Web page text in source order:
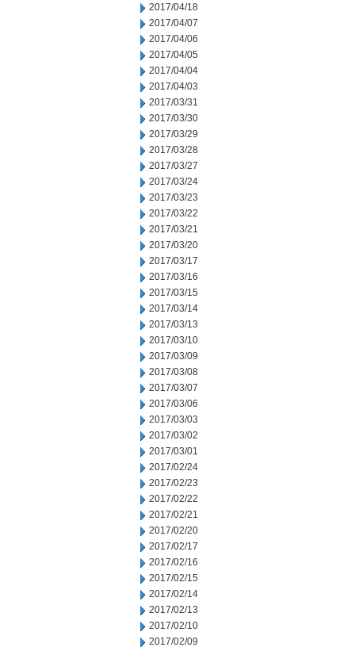
2017/04/18
2017/04/07
2017/04/06
2017/04/05
2017/04/04
2017/04/03
2017/03/31
2017/03/30
2017/03/29
2017/03/28
2017/03/27
2017/03/24
2017/03/23
2017/03/22
2017/03/21
2017/03/20
2017/03/17
2017/03/16
2017/03/15
2017/03/14
2017/03/13
2017/03/10
2017/03/09
2017/03/08
2017/03/07
2017/03/06
2017/03/03
2017/03/02
2017/03/01
2017/02/24
2017/02/23
2017/02/22
2017/02/21
2017/02/20
2017/02/17
2017/02/16
2017/02/15
2017/02/14
2017/02/13
2017/02/10
2017/02/09